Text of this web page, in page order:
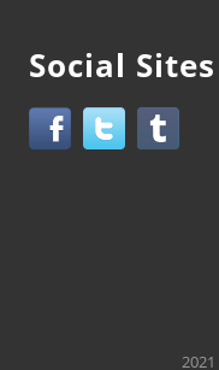
Social Sites
2021